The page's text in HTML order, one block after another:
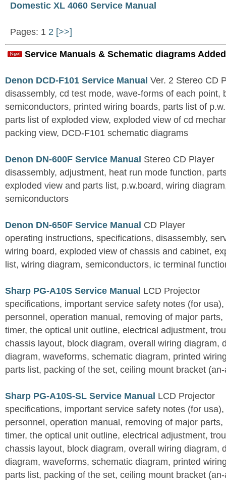
Domestic XL 4060 Service Manual
Pages: 1 2 [>>]
Service Manuals & Schematic diagrams
Denon DCD-F101 Service Manual Ver. 2 Stereo CD
disassembly, cd test mode, wave-forms of each point,
semiconductors, printed wiring boards, parts list of
parts list of exploded view, exploded view of cd
packing view, DCD-F101 schematic diagrams
Denon DN-600F Service Manual Stereo CD Player
disassembly, adjustment, heat run mode function,
exploded view and parts list, p.w.board, wiring
semiconductors
Denon DN-650F Service Manual CD Player
operating instructions, specifications, disassembly,
wiring board, exploded view of chassis and cabinet,
list, wiring diagram, semiconductors, ic terminal
Sharp PG-A10S Service Manual LCD Projector
specifications, important service safety notes (for
personnel, operation manual, removing of major
timer, the optical unit outline, electrical adjustment,
chassis layout, block diagram, overall wiring diagram,
diagram, waveforms, schematic diagram, printed
parts list, packing of the set, ceiling mount bracket
Sharp PG-A10S-SL Service Manual LCD Projector
specifications, important service safety notes (for
personnel, operation manual, removing of major
timer, the optical unit outline, electrical adjustment,
chassis layout, block diagram, overall wiring diagram,
diagram, waveforms, schematic diagram, printed
parts list, packing of the set, ceiling mount bracket